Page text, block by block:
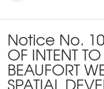
Notice No.
OF INTENT
BEAUFORT
SPATIAL